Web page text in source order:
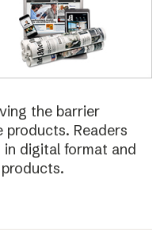
the barrier
products. Readers
digital format and